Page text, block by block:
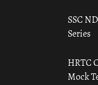
SSC
Series
HRTC
Mock